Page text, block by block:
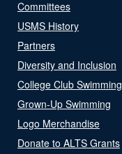
Committees
USMS History
Partners
Diversity and Inclusion
College Club Swimming
Grown-Up Swimming
Logo Merchandise
Donate to ALTS Grants